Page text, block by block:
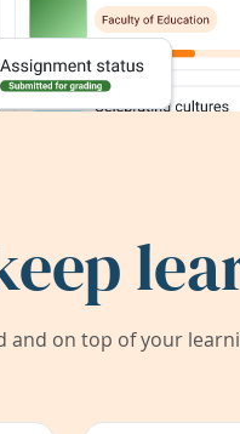
and on top of your